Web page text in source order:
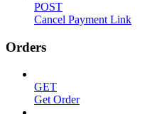
POST
Cancel Payment Link
Orders
GET
Get Order